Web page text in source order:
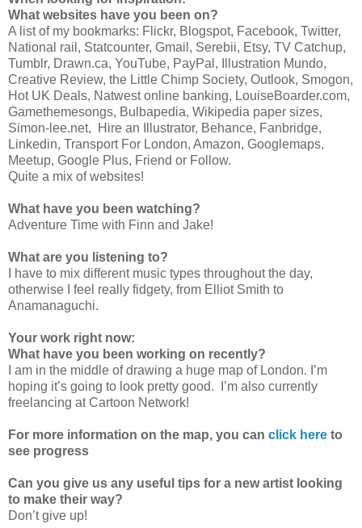
What websites have you been on?
A list of my bookmarks: Flickr, Blogspot, Facebook, Twitter,
National rail, Statcounter, Gmail, Serebii, Etsy, TV Catchup,
Tumblr, Drawn.ca, YouTube, PayPal, Illustration Mundo,
Creative Review, the Little Chimp Society, Outlook, Smogon,
Hot UK Deals, Natwest online banking, LouiseBoarder.com,
Gamethemesongs, Bulbapedia, Wikipedia paper sizes,
Simon-lee.net, Hire an Illustrator, Behance, Fanbridge,
Linkedin, Transport For London, Amazon, Googlemaps,
Meetup, Google Plus, Friend or Follow.
Quite a mix of websites!
What have you been watching?
Adventure Time with Finn and Jake!
What are you listening to?
I have to mix different music types throughout the day,
otherwise I feel really fidgety, from Elliot Smith to
Anamanaguchi.
Your work right now:
What have you been working on recently?
I am in the middle of drawing a huge map of London. I’m
hoping it’s going to look pretty good. I’m also currently
freelancing at Cartoon Network!
For more information on the map, you can click here to
see progress
Can you give us any useful tips for a new artist looking
to make their way?
Don’t give up!